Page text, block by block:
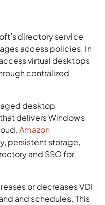
directory service
access policies. In
virtual desktops
centralized
desktop
delivers Windows
Amazon
persistent storage,
and SSO for
or decreases VDI
and schedules. This